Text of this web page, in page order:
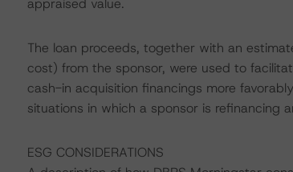
appraised value.
The loan proceeds, together with an
cost) from the sponsor, were used to
cash-in acquisition financings more
situations in which a sponsor is refinancing
ESG CONSIDERATIONS